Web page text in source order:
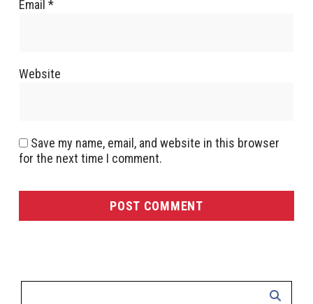
Email *
Website
Save my name, email, and website in this browser
for the next time I comment.